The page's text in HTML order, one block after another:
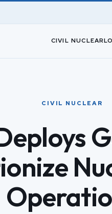
CIVIL NUCLEAR
CIVIL NUCLEAR